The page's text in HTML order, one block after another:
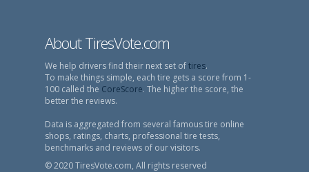
About TiresVote.com
We help drivers find their next set oftires.
To make things simple, each tire gets a score from 1-
100 called the CoreScore. The higher the score, the
better the reviews.
Data is aggregated from several famous tire online
shops, ratings, charts, professional tire tests,
benchmarks and reviews of our visitors.
© 2020 TiresVote.com, All rights reserved